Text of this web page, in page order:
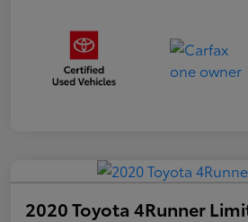
2020 Toyota 4Runner